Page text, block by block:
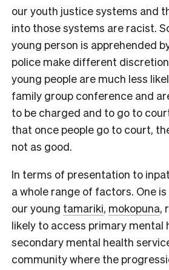
our youth justice systems and
into those systems are racist.
young person is apprehended
police make different
young people are much less
family group conference and
to be charged and to go to
that once people go to court,
not as good.
In terms of presentation to
a whole range of factors. One
our young tamariki, mokopuna,
likely to access primary mental
secondary mental health
community where the